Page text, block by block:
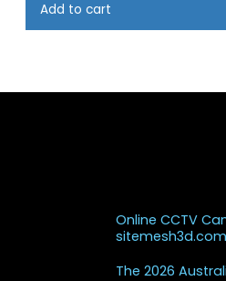
Add to cart
Online CCTV
sitemesh3d.com
The 2026